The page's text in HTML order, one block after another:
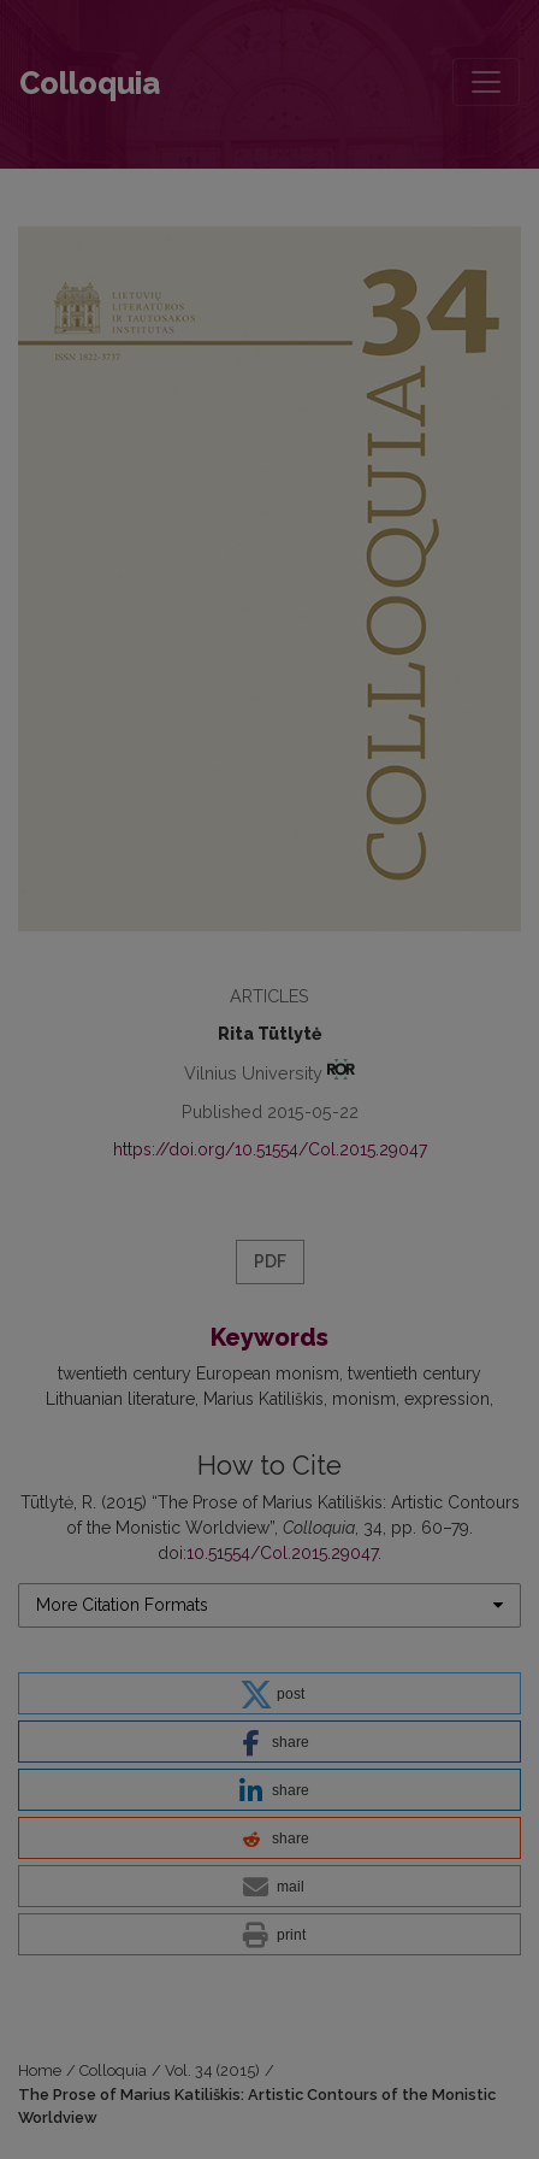
Colloquia
ARTICLES
Rita Tūtlytė
Vilnius University
Published 2015-05-22
https://doi.org/10.51554/Col.2015.29047
PDF
Keywords
twentieth century European monism twentieth century
Lithuanian literature Marius Katiliškis monism expression
How to Cite
Tūtlytė, R. (2015) “The Prose of Marius Katiliškis: Artistic Contours
of the Monistic Worldview”, Colloquia , 34, pp. 60–79.
doi:10.51554/Col.2015.29047.
More Citation Formats
post
share
share
share
mail
print
Home / Colloquia / Vol. 34 (2015) /
The Prose of Marius Katiliškis: Artistic Contours of the Monistic
Worldview